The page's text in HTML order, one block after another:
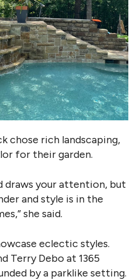
chose rich landscaping,
for their garden.
draws your attention, but
and style is in the
she said.
eclectic styles.
Terry Debo at 1365
by a parklike setting.